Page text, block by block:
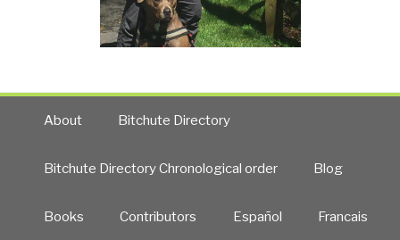
About Bitchute Directory
Bitchute Directory Chronological order Blog
Books Contributors Español Francais